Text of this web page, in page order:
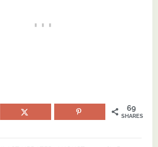
69
SHARES